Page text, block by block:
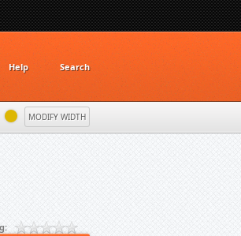
Help Search
MODIFY WIDTH